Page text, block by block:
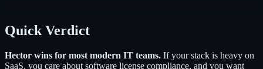
Quick Verdict
Hector wins for most modern IT teams. If your stack is heavy on
SaaS, you care about software license compliance, and you want